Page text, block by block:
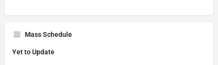
Mass Schedule
Yet to Update